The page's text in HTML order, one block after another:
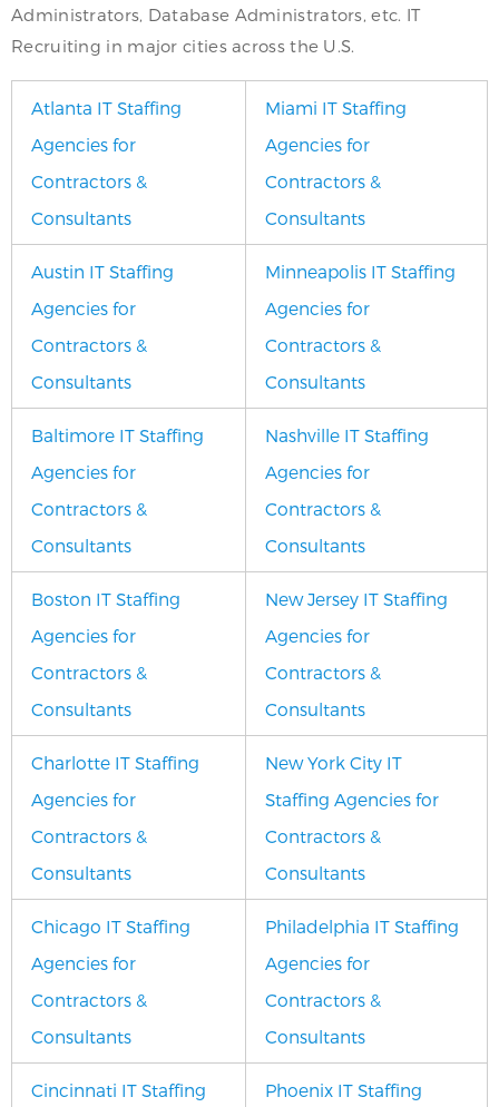
Administrators, Database Administrators, etc. IT
Recruiting in major cities across the U.S.
Atlanta IT Staffing
Agencies for
Contractors &
Consultants
Miami IT Staffing
Agencies for
Contractors &
Consultants
Austin IT Staffing
Agencies for
Contractors &
Consultants
Minneapolis IT Staffing
Agencies for
Contractors &
Consultants
Baltimore IT Staffing
Agencies for
Contractors &
Consultants
Nashville IT Staffing
Agencies for
Contractors &
Consultants
Boston IT Staffing
Agencies for
Contractors &
Consultants
New Jersey IT Staffing
Agencies for
Contractors &
Consultants
Charlotte IT Staffing
Agencies for
Contractors &
Consultants
New York City IT
Staffing Agencies for
Contractors &
Consultants
Chicago IT Staffing
Agencies for
Contractors &
Consultants
Philadelphia IT Staffing
Agencies for
Contractors &
Consultants
Cincinnati IT Staffing
Phoenix IT Staffing